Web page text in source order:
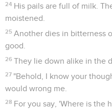
24 His pails are full of milk.
moistened.
25 Another dies in bitterness
good.
26 They lie down alike in the
27 "Behold, I know your
would wrong me.
28 For you say, 'Where is the